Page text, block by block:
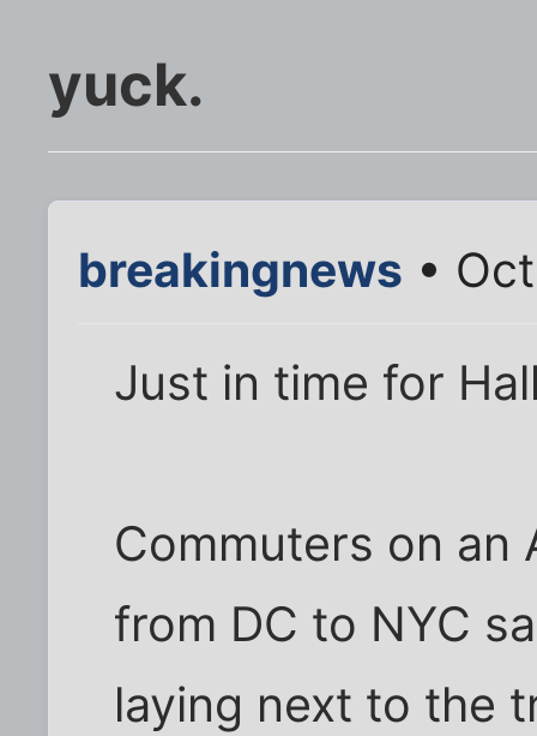
yuck.
breakingnews •
Just in time for
Commuters on an
from DC to NYC
laying next to the